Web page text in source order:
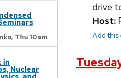
Thu 10am
in
Nuclear
and
drive
Host:
Add